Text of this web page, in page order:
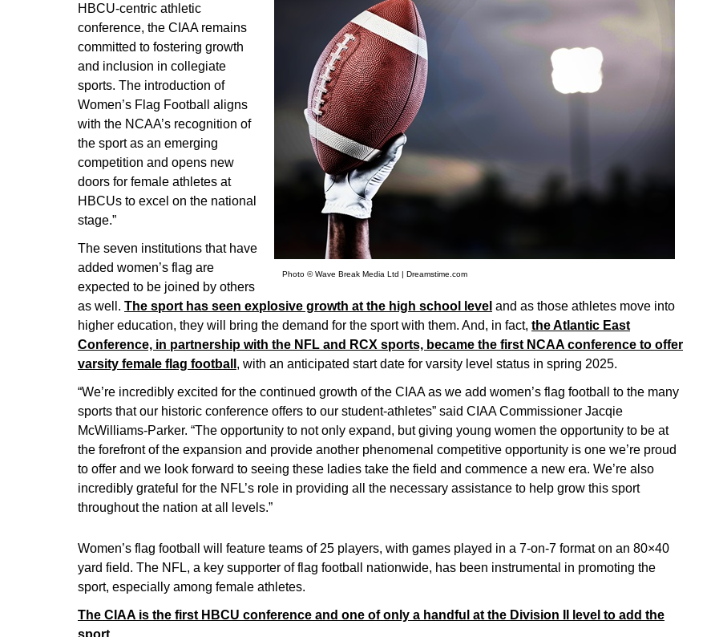
Photo © Wave Break Media Ltd | Dreamstime.com
HBCU-centric athletic
conference, the CIAA remains
committed to fostering growth
and inclusion in collegiate
sports. The introduction of
Women’s Flag Football aligns
with the NCAA’s recognition of
the sport as an emerging
competition and opens new
doors for female athletes at
HBCUs to excel on the national
stage.”
The seven institutions that have
added women’s flag are
expected to be joined by others
as well. The sport has seen explosive growth at the high school level and as those athletes move into
higher education, they will bring the demand for the sport with them. And, in fact, the Atlantic East
Conference, in partnership with the NFL and RCX sports, became the first NCAA conference to offer
varsity female flag football , with an anticipated start date for varsity level status in spring 2025.
“We’re incredibly excited for the continued growth of the CIAA as we add women’s flag football to the many
sports that our historic conference offers to our student-athletes” said CIAA Commissioner Jacqie
McWilliams-Parker. “The opportunity to not only expand, but giving young women the opportunity to be at
the forefront of the expansion and provide another phenomenal competitive opportunity is one we’re proud
to offer and we look forward to seeing these ladies take the field and commence a new era. We’re also
incredibly grateful for the NFL’s role in providing all the necessary assistance to help grow this sport
throughout the nation at all levels.”
Women’s flag football will feature teams of 25 players, with games played in a 7-on-7 format on an 80×40
yard field. The NFL, a key supporter of flag football nationwide, has been instrumental in promoting the
sport, especially among female athletes.
The CIAA is the first HBCU conference and one of only a handful at the Division II level to add the
sport.